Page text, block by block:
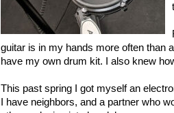
guitar is in my hands more often than
have my own drum kit. I also knew
This past spring I got myself an
I have neighbors, and a partner who